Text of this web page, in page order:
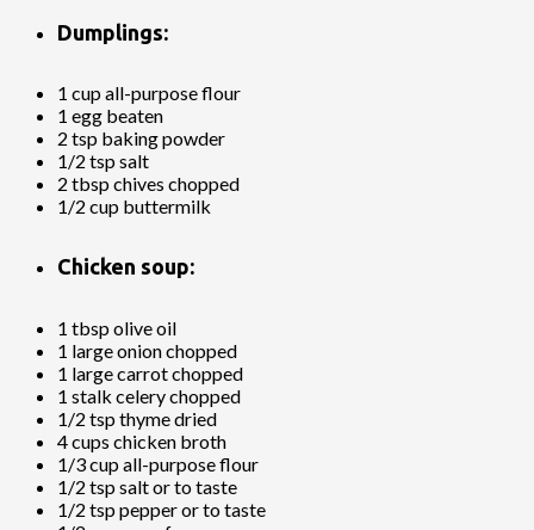
Dumplings:
1 cup all-purpose flour
1 egg beaten
2 tsp baking powder
1/2 tsp salt
2 tbsp chives chopped
1/2 cup buttermilk
Chicken soup:
1 tbsp olive oil
1 large onion chopped
1 large carrot chopped
1 stalk celery chopped
1/2 tsp thyme dried
4 cups chicken broth
1/3 cup all-purpose flour
1/2 tsp salt or to taste
1/2 tsp pepper or to taste